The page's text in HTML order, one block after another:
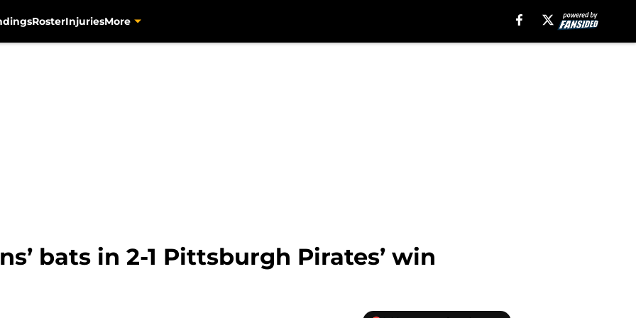
RosterInjuriesMore
bats in 2-1 Pittsburgh Pirates’ win